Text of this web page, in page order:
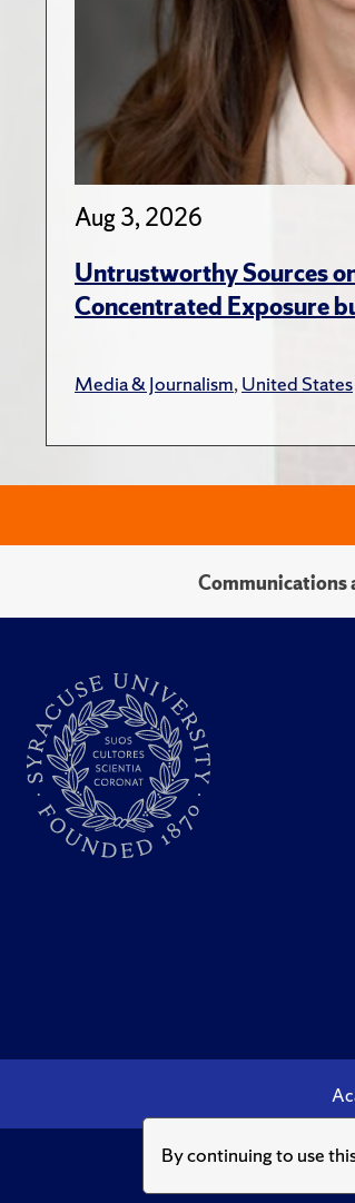
By continuing to use
Aug 3, 2026
Untrustworthy Sources
Concentrated Exposure
Media & Journalism,United States
Communications